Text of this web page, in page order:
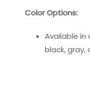
Color Options:
Available
black, gray,